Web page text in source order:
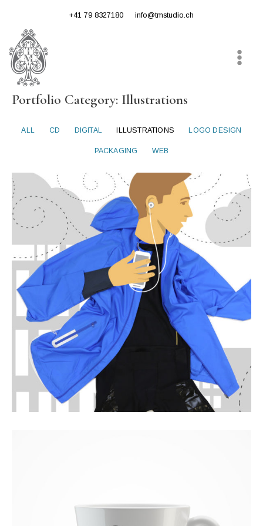
content
+41 79 8327180 info@tmstudio.ch
Main
Portfolio Category: Illustrations
ALL CD DIGITAL ILLUSTRATIONS LOGO DESIGN
PACKAGING WEB